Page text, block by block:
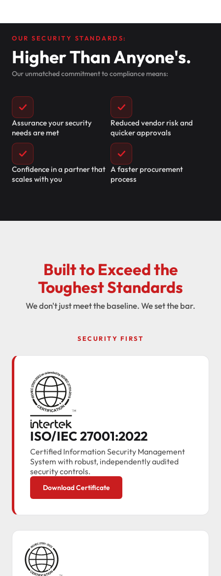
OUR SECURITY STANDARDS:
Higher Than Anyone's.
Our unmatched commitment to compliance means:
✓
Assurance your security
needs are met
✓
Reduced vendor risk and
quicker approvals
✓
Confidence in a partner that
scales with you
✓
A faster procurement
process
Built to Exceed the
Toughest Standards
We don't just meet the baseline. We set the bar.
SECURITY FIRST
ISO/IEC 27001:2022
Certified Information Security Management
System with robust, independently audited
security controls.
Download Certificate